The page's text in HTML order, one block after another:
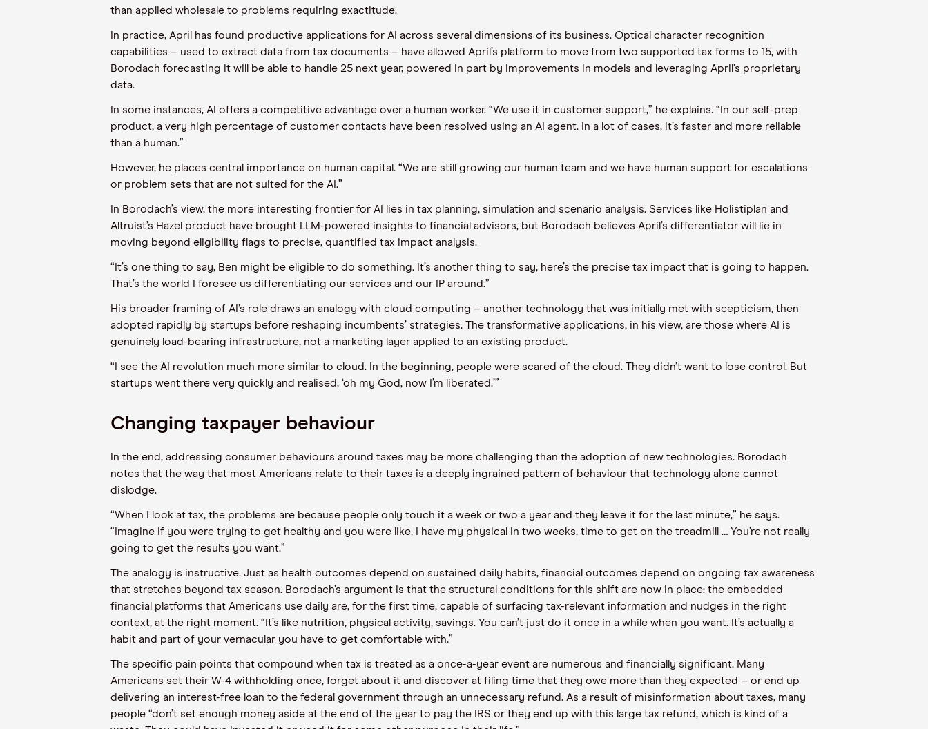
than applied wholesale to problems requiring exactitude.
In practice, April has found productive applications for AI across several dimensions of its business. Optical character recognition
capabilities – used to extract data from tax documents – have allowed April’s platform to move from two supported tax forms to 15, with
Borodach forecasting it will be able to handle 25 next year, powered in part by improvements in models and leveraging April’s proprietary
data.
In some instances, AI offers a competitive advantage over a human worker. “We use it in customer support,” he explains. “In our self-prep
product, a very high percentage of customer contacts have been resolved using an AI agent. In a lot of cases, it’s faster and more reliable
than a human.”
However, he places central importance on human capital. “We are still growing our human team and we have human support for escalations
or problem sets that are not suited for the AI.”
In Borodach’s view, the more interesting frontier for AI lies in tax planning, simulation and scenario analysis. Services like Holistiplan and
Altruist’s Hazel product have brought LLM-powered insights to financial advisors, but Borodach believes April’s differentiator will lie in
moving beyond eligibility flags to precise, quantified tax impact analysis.
“It’s one thing to say, Ben might be eligible to do something. It’s another thing to say, here’s the precise tax impact that is going to happen.
That’s the world I foresee us differentiating our services and our IP around.”
His broader framing of AI’s role draws an analogy with cloud computing – another technology that was initially met with scepticism, then
adopted rapidly by startups before reshaping incumbents’ strategies. The transformative applications, in his view, are those where AI is
genuinely load-bearing infrastructure, not a marketing layer applied to an existing product.
“I see the AI revolution much more similar to cloud. In the beginning, people were scared of the cloud. They didn’t want to lose control. But
startups went there very quickly and realised, ‘oh my God, now I’m liberated.’”
Changing taxpayer behaviour
In the end, addressing consumer behaviours around taxes may be more challenging than the adoption of new technologies. Borodach
notes that the way that most Americans relate to their taxes is a deeply ingrained pattern of behaviour that technology alone cannot
dislodge.
“When I look at tax, the problems are because people only touch it a week or two a year and they leave it for the last minute,” he says.
“Imagine if you were trying to get healthy and you were like, I have my physical in two weeks, time to get on the treadmill … You’re not really
going to get the results you want.”
The analogy is instructive. Just as health outcomes depend on sustained daily habits, financial outcomes depend on ongoing tax awareness
that stretches beyond tax season. Borodach’s argument is that the structural conditions for this shift are now in place: the embedded
financial platforms that Americans use daily are, for the first time, capable of surfacing tax-relevant information and nudges in the right
context, at the right moment. “It’s like nutrition, physical activity, savings. You can’t just do it once in a while when you want. It’s actually a
habit and part of your vernacular you have to get comfortable with.”
The specific pain points that compound when tax is treated as a once-a-year event are numerous and financially significant. Many
Americans set their W-4 withholding once, forget about it and discover at filing time that they owe more than they expected – or end up
delivering an interest-free loan to the federal government through an unnecessary refund. As a result of misinformation about taxes, many
people “don’t set enough money aside at the end of the year to pay the IRS or they end up with this large tax refund, which is kind of a